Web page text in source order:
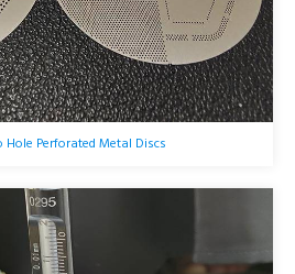
Hole Perforated Metal Discs